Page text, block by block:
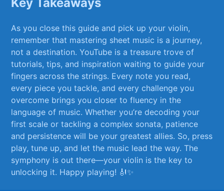
As you close this guide and pick up your violin,
⁢remember that mastering sheet music is a journey,
not ​a destination. YouTube is a treasure trove of
tutorials, tips, and inspiration waiting⁤ to guide your
fingers⁣ across the strings. Every note ‍you read,
every piece you tackle, and every challenge‍ you
overcome ‌brings you⁤ closer⁣ to fluency in⁤ the
language of music. Whether you’re​ decoding your
first ⁤scale or ⁢tackling⁢ a complex sonata, patience
and persistence will be your ​greatest allies. ‍So,‍ press
play, tune up, and let​ the music lead the way. The⁤
symphony is​ out there—your violin ​is the key to
unlocking it. ⁣Happy playing! 🎻✨